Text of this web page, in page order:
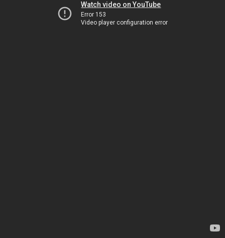
Watch video on YouTube
Error 153
Video player configuration error